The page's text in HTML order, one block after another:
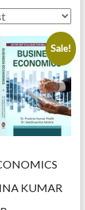
Sale!
KUMAR